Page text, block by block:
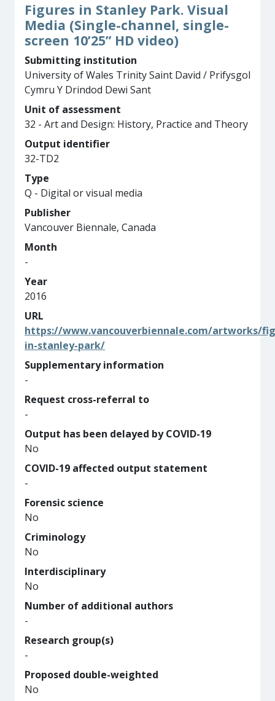
Figures in Stanley Park. Visual
Media (Single-channel, single-
screen 10’25” HD video)
Submitting institution
University of Wales Trinity Saint David / Prifysgol
Cymru Y Drindod Dewi Sant
Unit of assessment
32 - Art and Design: History, Practice and Theory
Output identifier
32-TD2
Type
Q - Digital or visual media
Publisher
Vancouver Biennale, Canada
Month
-
Year
2016
URL
https://www.vancouverbiennale.com/artworks/
in-stanley-park/
Supplementary information
-
Request cross-referral to
-
Output has been delayed by COVID-19
No
COVID-19 affected output statement
-
Forensic science
No
Criminology
No
Interdisciplinary
No
Number of additional authors
-
Research group(s)
-
Proposed double-weighted
No